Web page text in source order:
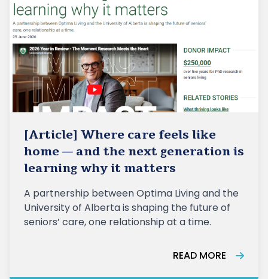
[Article] Where care feels like
home — and the next generation is
learning why it matters
A partnership between Optima Living and the
University of Alberta is shaping the future of
seniors’ care, one relationship at a time.
READ MORE